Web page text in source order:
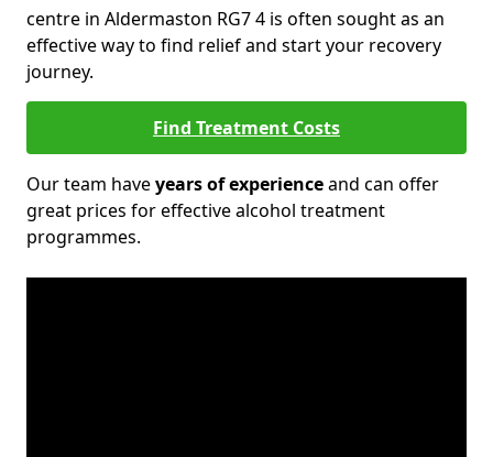
centre in Aldermaston RG7 4 is often sought as an
effective way to find relief and start your recovery
journey.
Find Treatment Costs
Our team haveyears of experienceand can offer
great prices for effective alcohol treatment
programmes.